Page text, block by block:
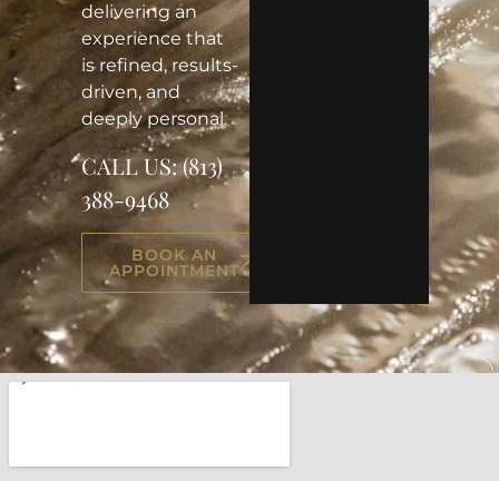
delivering an
experience that
is refined, results-
driven, and
deeply personal.
CALL US:(813)
388-9468
BOOK AN
APPOINTMENT